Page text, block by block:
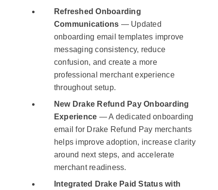
Refreshed Onboarding
Communications — Updated
onboarding email templates improve
messaging consistency, reduce
confusion, and create a more
professional merchant experience
throughout setup.
New Drake Refund Pay Onboarding
Experience — A dedicated onboarding
email for Drake Refund Pay merchants
helps improve adoption, increase clarity
around next steps, and accelerate
merchant readiness.
Integrated Drake Paid Status with